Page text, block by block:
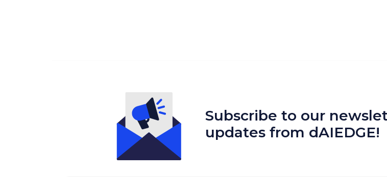
Subscribe to our
updates from dAIEDGE!